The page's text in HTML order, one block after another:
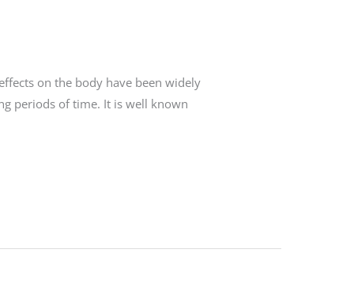
on the body have been widely
periods of time. It is well known